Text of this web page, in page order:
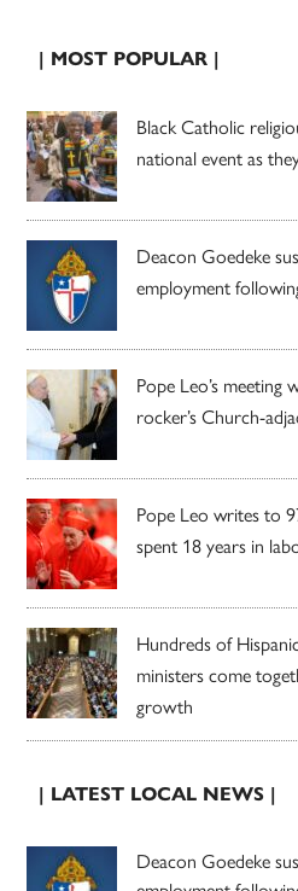
| MOST POPULAR |
Black Catholic
national event as
Deacon Goedeke
employment
Pope Leo’s meeting
rocker’s Church-
Pope Leo writes to
spent 18 years in
Hundreds of
ministers come
growth
| LATEST LOCAL NEWS |
Deacon Goedeke